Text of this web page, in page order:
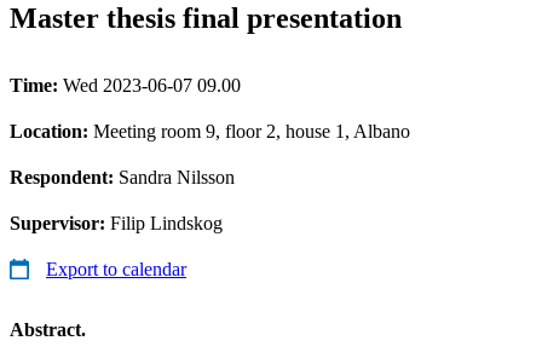
Master thesis final presentation
Time: Wed 2023-06-07 09.00
Location: Meeting room 9, floor 2, house 1, Albano
Respondent: Sandra Nilsson
Supervisor: Filip Lindskog
Export to calendar
Abstract.